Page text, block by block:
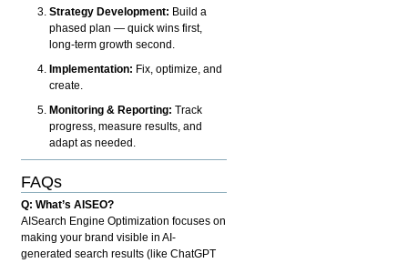
Strategy Development: Build a
phased plan — quick wins first,
long-term growth second.
Implementation: Fix, optimize, and
create.
Monitoring & Reporting: Track
progress, measure results, and
adapt as needed.
FAQs
Q: What’s AISEO?
AISearch Engine Optimization focuses on
making your brand visible in AI-
generated search results (like ChatGPT